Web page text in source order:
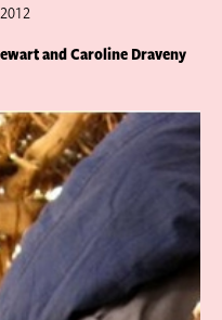
and Caroline Draveny